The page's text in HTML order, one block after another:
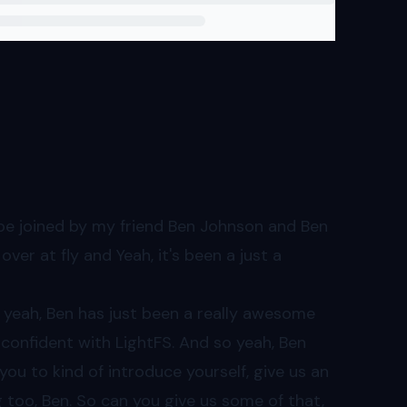
joined by my friend Ben Johnson and Ben
at fly and Yeah, it's been a just a
Ben has just been a really awesome
with LightFS. And so yeah, Ben
to kind of introduce yourself, give us an
Ben. So can you give us some of that,